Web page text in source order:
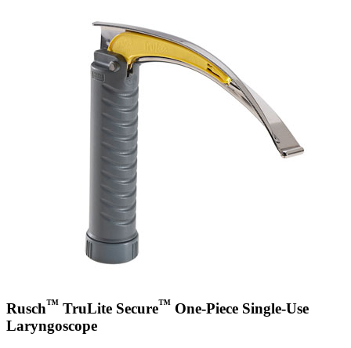
Rusch™ TruLite Secure™ One-Piece Single-Use
Laryngoscope